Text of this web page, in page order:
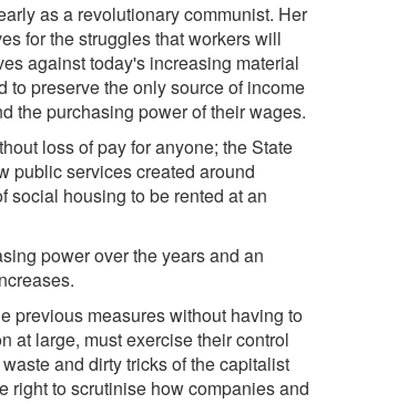
as a revolutionary communist. Her
for the struggles that workers will
against today's increasing material
preserve the only source of income
the purchasing power of their wages.
loss of pay for anyone; the State
public services created around
social housing to be rented at an
power over the years and an
previous measures without having to
at large, must exercise their control
and dirty tricks of the capitalist
right to scrutinise how companies and